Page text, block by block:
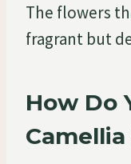
The flowers
fragrant but
How Do